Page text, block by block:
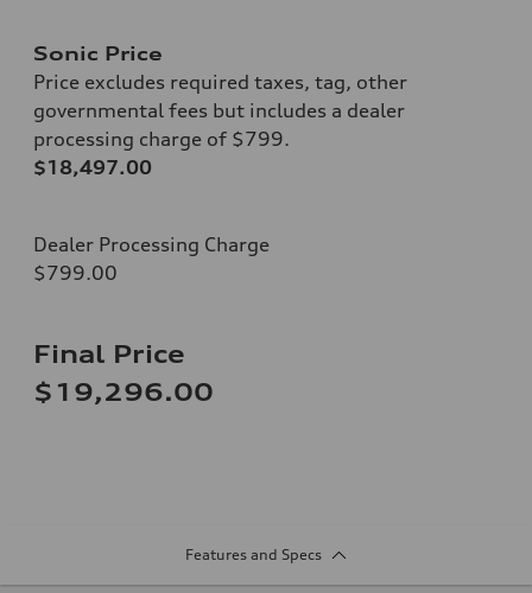
Sonic Price
Price excludes required taxes, tag, other
governmental fees but includes a dealer
processing charge of $799.
$18,497.00
Dealer Processing Charge
$799.00
Final Price
$19,296.00
Features and Specs